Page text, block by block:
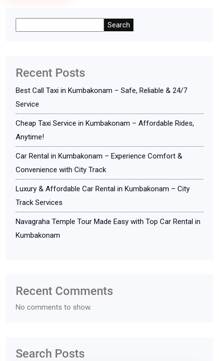
Search
Recent Posts
Best Call Taxi in Kumbakonam – Safe, Reliable & 24/7
Service
Cheap Taxi Service in Kumbakonam – Affordable Rides,
Anytime!
Car Rental in Kumbakonam – Experience Comfort &
Convenience with City Track
Luxury & Affordable Car Rental in Kumbakonam – City
Track Services
Navagraha Temple Tour Made Easy with Top Car Rental in
Kumbakonam
Recent Comments
No comments to show.
Search Posts